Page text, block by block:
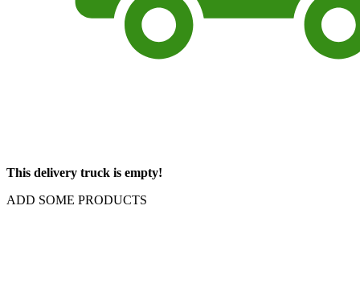
This delivery truck is empty!
ADD SOME PRODUCTS